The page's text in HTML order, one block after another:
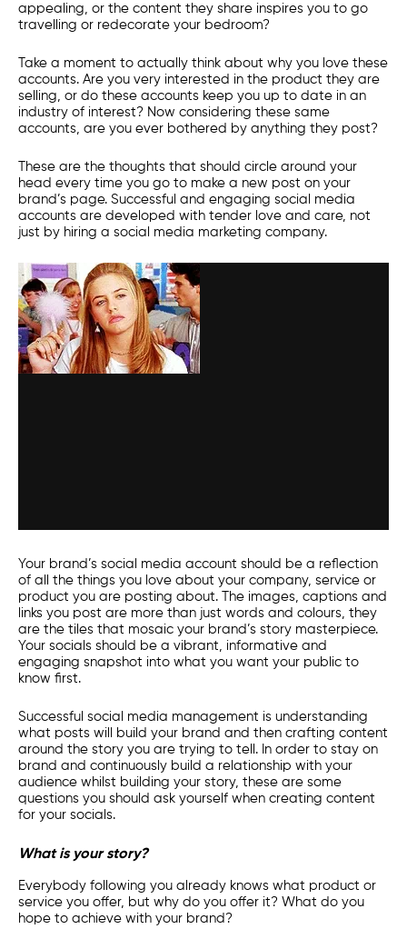
appealing, or the content they share inspires you to go
travelling or redecorate your bedroom?
Take a moment to actually think about why you love these
accounts. Are you very interested in the product they are
selling, or do these accounts keep you up to date in an
industry of interest? Now considering these same
accounts, are you ever bothered by anything they post?
These are the thoughts that should circle around your
head every time you go to make a new post on your
brand’s page. Successful and engaging social media
accounts are developed with tender love and care, not
just by hiring a social media marketing company.
Your brand’s social media account should be a reflection
of all the things you love about your company, service or
product you are posting about. The images, captions and
links you post are more than just words and colours, they
are the tiles that mosaic your brand’s story masterpiece.
Your socials should be a vibrant, informative and
engaging snapshot into what you want your public to
know first.
Successful social media management is understanding
what posts will build your brand and then crafting content
around the story you are trying to tell. In order to stay on
brand and continuously build a relationship with your
audience whilst building your story, these are some
questions you should ask yourself when creating content
for your socials.
What is your story?
Everybody following you already knows what product or
service you offer, but why do you offer it? What do you
hope to achieve with your brand?